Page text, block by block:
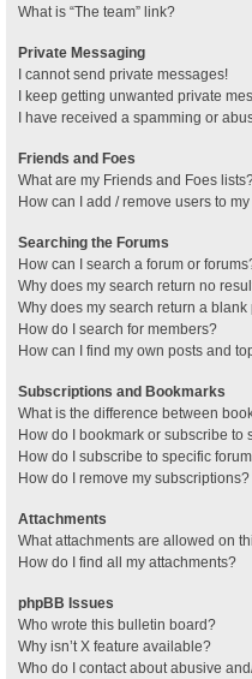
What is “The team” link?
Private Messaging
I cannot send private messages!
I keep getting unwanted private
I have received a spamming or
Friends and Foes
What are my Friends and Foes
How can I add / remove users to
Searching the Forums
How can I search a forum or
Why does my search return no
Why does my search return a blank
How do I search for members?
How can I find my own posts and
Subscriptions and Bookmarks
What is the difference between
How do I bookmark or subscribe to
How do I subscribe to specific
How do I remove my subscriptions?
Attachments
What attachments are allowed on
How do I find all my attachments?
phpBB Issues
Who wrote this bulletin board?
Why isn’t X feature available?
Who do I contact about abusive